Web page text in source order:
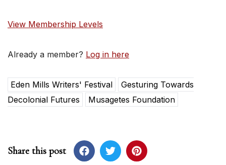
View Membership Levels
Already a member? Log in here
Eden Mills Writers' Festival
Gesturing Towards
Decolonial Futures
Musagetes Foundation
Share this post